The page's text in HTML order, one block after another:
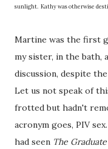
sunlight. Kathy was otherwise
Martine was the first
my sister, in the bath,
discussion, despite
Let us not speak of
frotted but hadn't
acronym goes, PIV
had seen The Graduate